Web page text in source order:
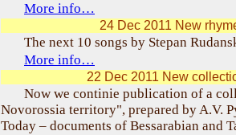
More info…
24 Dec 2011 New
The next 10 songs by Stepan
More info…
22 Dec 2011 New
Now we continie publication of a
Novorossia territory", prepared by A.V.
Today – documents of Bessarabian and